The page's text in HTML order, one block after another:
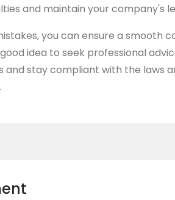
and maintain your company's
you can ensure a smooth
idea to seek professional
stay compliant with the laws